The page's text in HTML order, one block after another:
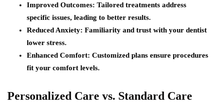
Improved Outcomes: Tailored treatments address
specific issues, leading to better results.
Reduced Anxiety: Familiarity and trust with your dentist
lower stress.
Enhanced Comfort: Customized plans ensure procedures
fit your comfort levels.
Personalized Care vs. Standard Care